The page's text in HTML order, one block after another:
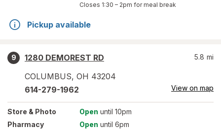
Closes 1:30 – 2pm for meal break
Pickup available
9
1280 DEMOREST RD
COLUMBUS, OH 43204
5.8 mi
614-279-1962 View on map
Store & Photo Open until 10pm
Pharmacy
Open until 6pm